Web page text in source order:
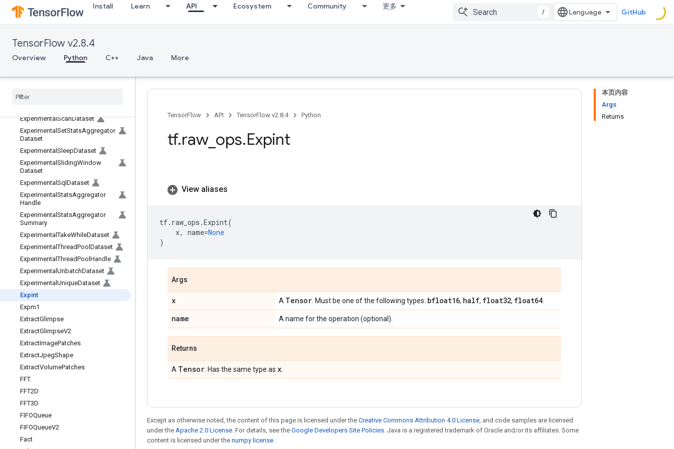
Install Learn API Ecosystem Community 更多
/ GitHub
TensorFlow v2.8.4
Overview Python C++ Java More
ExperimentalNonSerializableDat
aset
aset
ExperimentalParseExampleDatas
et
Experimental
ExperimentalScanDataset
Experimental SetStatsAggregator
Dataset
Experimental SleepDataset
Experimental SlidingWindow
Dataset
Experimental Sql Dataset
Experimental StatsAggregator
Handle
Experimental StatsAggregator
Summary
ExperimentalTakeWhileDataset
ExperimentalThreadPool Dataset
ExperimentalThreadPool Handle
Experimental UnbatchDataset
Experimental UniqueDataset
Expint
Expm1
ExtractGlimpse
ExtractGlimpseV2
ExtractImagePatches
ExtractJpegShape
ExtractVolumePatches
FFT
FFT2D
FFT3D
FIFOQueue
FIFOQueueV2
Fact
本页内容
Args
Returns
TensorFlow API TensorFlow v2.8.4 Python
tf.raw_ ops.Expint
View aliases
tf. raw_ops .Expint(
x, name=None
)
Args
x A Tensor . Must be one of the following types: bfloat16, half, float32, float64
name A name for the operation (optional).
Returns
A Tensor . Has the same type as x
Except as otherwise noted, the content of this page is licensed under the Creative Commons Attribution 4.0 License, and code samples are licensed
under the Apache 2.0 License. For details, see the Google Developers Site Policies. Java is a registered trademark of Oracle and/or its affiliates. Some
content is licensed under the numpy license.